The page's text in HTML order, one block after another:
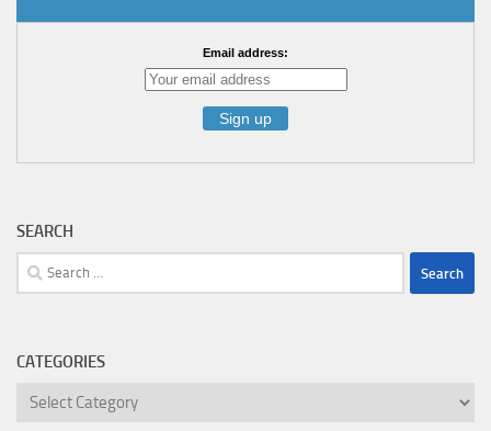
Email address:
SEARCH
Search
for:
CATEGORIES
Categories